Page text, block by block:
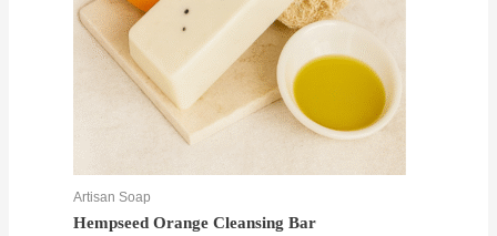
Artisan Soap
Hempseed Orange Cleansing Bar